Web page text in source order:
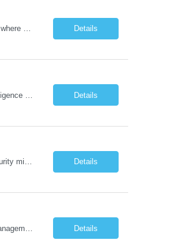
What you'll do: Here you don't just design vehicles, you shape the future of the road. Our Engineering team is where bold ideas meet rigorous execution, building machines that are as durable and capable as the people who drive them. You'll work shoulder-to-shoulder with brilliant minds across disciplines, turning complex challenges into elegant, scalable solutions that meet the hig... Details
Details
Job Summary: This job position is with one of our clients which is growing and supporting critical national security missions through expertise in language and culture, training and education, information technology, cybersecurity, intelligence, and federal professional services. As a Proposal Manager you lead and manage fe... Details
Details